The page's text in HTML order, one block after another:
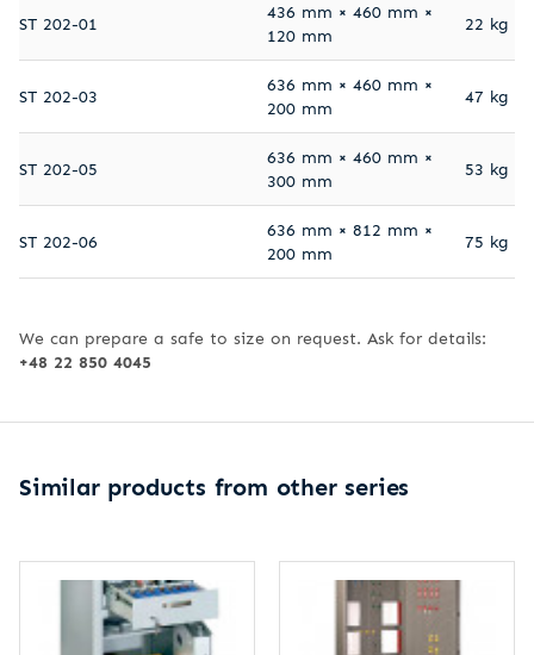
ST 202-01
436 mm × 460 mm ×
120 mm
22 kg
ST 202-03
636 mm × 460 mm ×
200 mm
47 kg
ST 202-05
636 mm × 460 mm ×
300 mm
53 kg
ST 202-06
636 mm × 812 mm ×
200 mm
75 kg
We can prepare a safe to size on request. Ask for details:
+48 22 850 4045
Similar products from other series